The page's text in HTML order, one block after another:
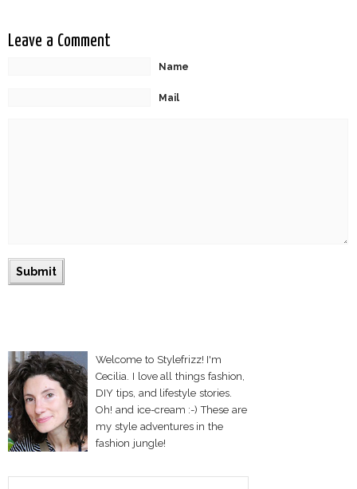
Leave a Comment
Name
Mail
Welcome to Stylefrizz! I'm
Cecilia. I love all things fashion,
DIY tips, and lifestyle stories.
Oh! and ice-cream :-) These are
my style adventures in the
fashion jungle!